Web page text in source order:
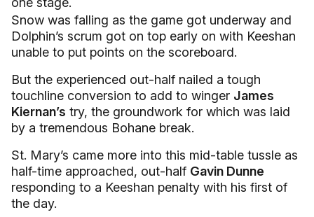
Snow was falling as the game got underway and
Dolphin’s scrum got on top early on with Keeshan
unable to put points on the scoreboard.
But the experienced out-half nailed a tough
touchline conversion to add to winger James
Kiernan’s try, the groundwork for which was laid
by a tremendous Bohane break.
St. Mary’s came more into this mid-table tussle as
half-time approached, out-half Gavin Dunne
responding to a Keeshan penalty with his first of
the day.